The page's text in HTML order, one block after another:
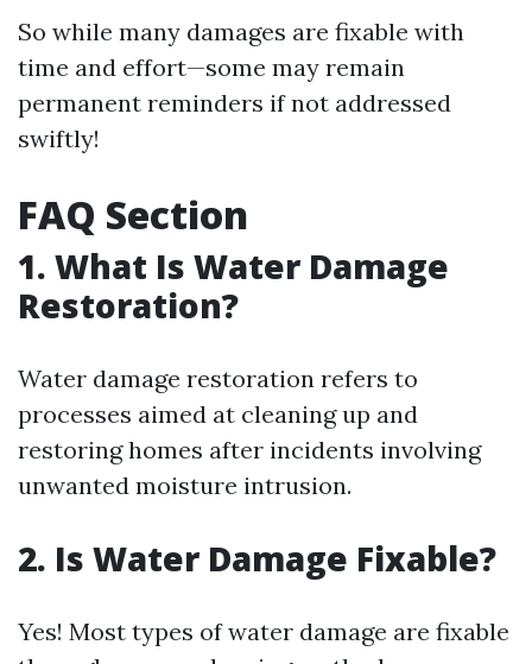
So while many damages are fixable with
time and effort—some may remain
permanent reminders if not addressed
swiftly!
FAQ Section
1. What Is Water Damage
Restoration?
Water damage restoration refers to
processes aimed at cleaning up and
restoring homes after incidents involving
unwanted moisture intrusion.
2. Is Water Damage Fixable?
Yes! Most types of water damage are fixable